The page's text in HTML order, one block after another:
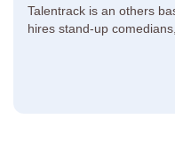
Talentrack is an others
hires stand-up